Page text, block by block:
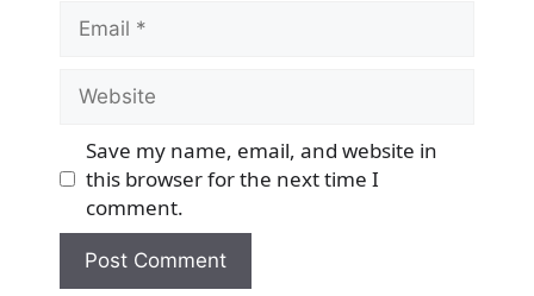
Email
Website
Save my name, email, and website in
this browser for the next time I
comment.